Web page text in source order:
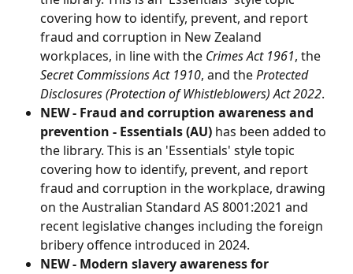
covering how to identify, prevent, and report
fraud and corruption in New Zealand
workplaces, in line with the Crimes Act 1961, the
Secret Commissions Act 1910, and the Protected
Disclosures (Protection of Whistleblowers) Act 2022.
NEW - Fraud and corruption awareness and
prevention - Essentials (AU) has been added to
the library. This is an 'Essentials' style topic
covering how to identify, prevent, and report
fraud and corruption in the workplace, drawing
on the Australian Standard AS 8001:2021 and
recent legislative changes including the foreign
bribery offence introduced in 2024.
NEW - Modern slavery awareness for